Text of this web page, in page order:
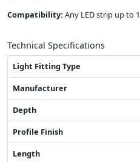
Compatibility: Any LED strip up to
Technical Specifications
Light Fitting Type
Manufacturer
Depth
Profile Finish
Length